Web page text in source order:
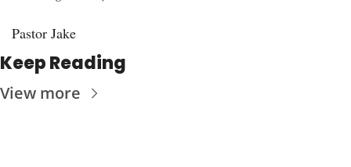
Pastor Jake
Keep Reading
View more